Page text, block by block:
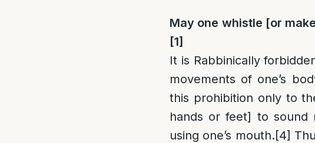
May one whistle [or
[1]
It is Rabbinically
movements of one’s
this prohibition only to
hands or feet] to sound
using one’s mouth.[4]